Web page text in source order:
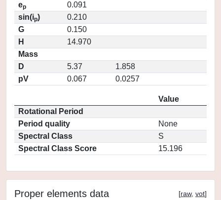
ep
0.091
sin(ip)
0.210
G
0.150
H
14.970
Mass
D
5.37
1.858
pV
0.067 0.0257
Value
Rotational Period
Period quality
None
Spectral Class
S
Spectral Class Score
15.196
Proper elements data [raw, vot]